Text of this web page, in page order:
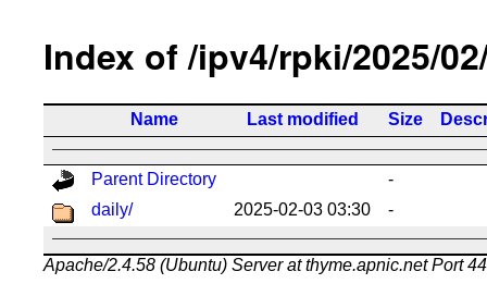
Index of /ipv4/rpki/2025/
Name Last modified Size
Parent Directory
-
daily/
2025-02-03 03:30 -
Apache/2.4.58 (Ubuntu) Server at thyme.apnic.net Port